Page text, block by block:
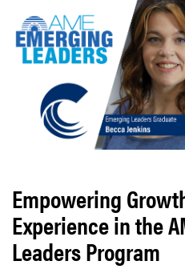
Empowering
Experience in the
Leaders Program